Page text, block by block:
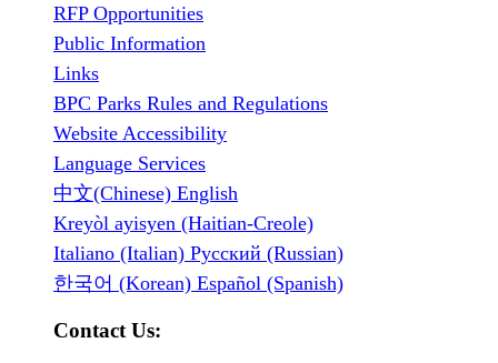
RFP Opportunities
Public Information
Links
BPC Parks Rules and Regulations
Website Accessibility
Language Services
中文(Chinese) English
Kreyòl ayisyen (Haitian-Creole)
Italiano (Italian) Русский (Russian)
한국어 (Korean) Español (Spanish)
Contact Us: